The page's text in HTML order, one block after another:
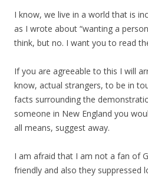
I know, we live in a world that is
as I wrote about “wanting a
think, but no. I want you to read
If you are agreeable to this I will
know, actual strangers, to be in
facts surrounding the
someone in New England you
all means, suggest away.
I am afraid that I am not a fan of
friendly and also they suppressed